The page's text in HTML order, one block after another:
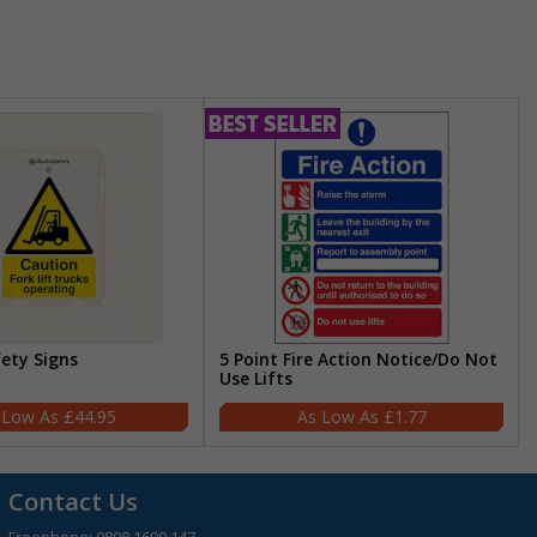
Signs
£44.95
5 Point Fire Action Notice/Do Not
Use Lifts
£1.77
Contact Us